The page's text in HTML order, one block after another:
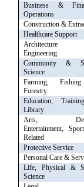
Business &
Operations
Construction &
Healthcare Support
Engineering
Community &
Science
Farming,
Forestry
Education,
Library
Arts,
Entertainment,
Related
Protective Service
Personal Care &
Life, Physical &
Science